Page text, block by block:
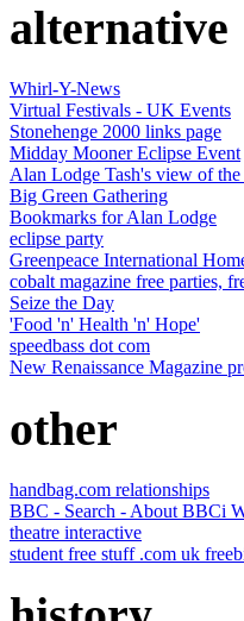
alternative
Whirl-Y-News
Virtual Festivals - UK Events
Stonehenge 2000 links page
Midday Mooner Eclipse Event
Alan Lodge Tash's view of
Big Green Gathering
Bookmarks for Alan Lodge
eclipse party
Greenpeace International
cobalt magazine free parties,
Seize the Day
'Food 'n' Health 'n' Hope'
speedbass dot com
New Renaissance Magazine
other
handbag.com relationships
BBC - Search - About BBCi
theatre interactive
student free stuff .com uk